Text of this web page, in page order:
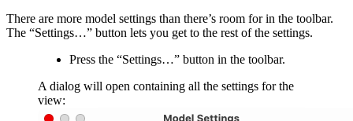
There are more model settings than there’s room for in the toolbar.
The “Settings…” button lets you get to the rest of the settings.
Press the “Settings…” button in the toolbar.
A dialog will open containing all the settings for the
view: